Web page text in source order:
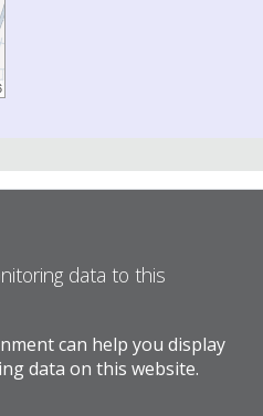
data to this
can help you display
data on this website.